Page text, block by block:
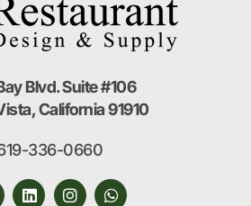
Blvd. Suite #106
California 91910
336-0660